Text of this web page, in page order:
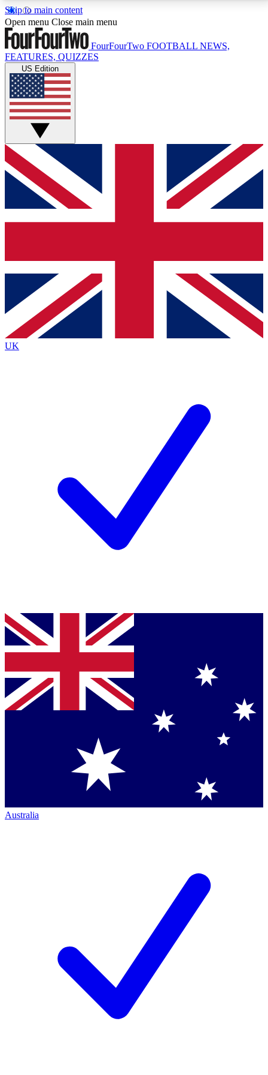
Skip to main content
17
MEMBER FEATURESACCESS AVAILABLE
Live Q&A Sessions
Weekly interactive sessions
GET CLUB ACCESS QUICK
For the quickest way to join, simply enter your email
below and get access. We will send a confirmation
and sign you up to our newsletter to keep you
Contact me with news and offers from other Future
brands
By submitting your information you agree to the Terms & Conditionsand
Privacy
Policyand are aged 16 or over.
Open menu Close main menu
FourFourTwo FOOTBALL NEWS,
FEATURES, QUIZZES
US Edition
UK
Australia